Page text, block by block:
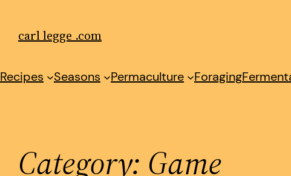
content
carl legge .com
Recipes Seasons Permaculture Foraging
Category: Game